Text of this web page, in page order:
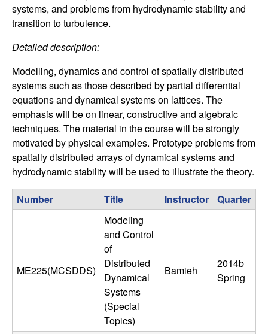
,
D
y
n
a
m
i
c
systems, and problems from hydrodynamic stability and
transition to turbulence.
Detailed description:
Modelling, dynamics and control of spatially distributed
systems such as those described by partial differential
equations and dynamical systems on lattices. The
emphasis will be on linear, constructive and algebraic
techniques. The material in the course will be strongly
motivated by physical examples. Prototype problems from
spatially distributed arrays of dynamical systems and
hydrodynamic stability will be used to illustrate the theory.
Number
Title Instructor Quarter
ME225(MCSDDS)
Modeling
and Control
of
Distributed
Dynamical
Systems
(Special
Topics)
Bamieh
2014b
Spring